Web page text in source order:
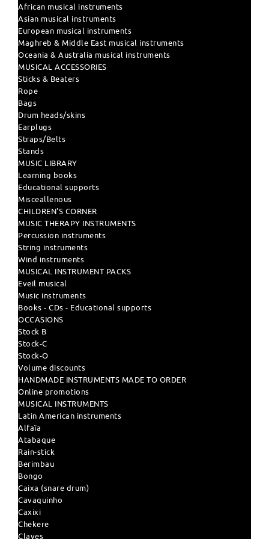
African musical instruments
Asian musical instruments
European musical instruments
Maghreb & Middle East musical instruments
Oceania & Australia musical instruments
MUSICAL ACCESSORIES
Sticks & Beaters
Rope
Bags
Drum heads/skins
Earplugs
Straps/Belts
Stands
MUSIC LIBRARY
Learning books
Educational supports
Misceallenous
CHILDREN'S CORNER
MUSIC THERAPY INSTRUMENTS
Percussion instruments
String instruments
Wind instruments
MUSICAL INSTRUMENT PACKS
Eveil musical
Music instruments
Books - CDs - Educational supports
OCCASIONS
Stock B
Stock-C
Stock-O
Volume discounts
HANDMADE INSTRUMENTS MADE TO ORDER
Online promotions
MUSICAL INSTRUMENTS
Latin American instruments
Alfaïa
Atabaque
Rain-stick
Berimbau
Bongo
Caixa (snare drum)
Cavaquinho
Caxixi
Chekere
Claves